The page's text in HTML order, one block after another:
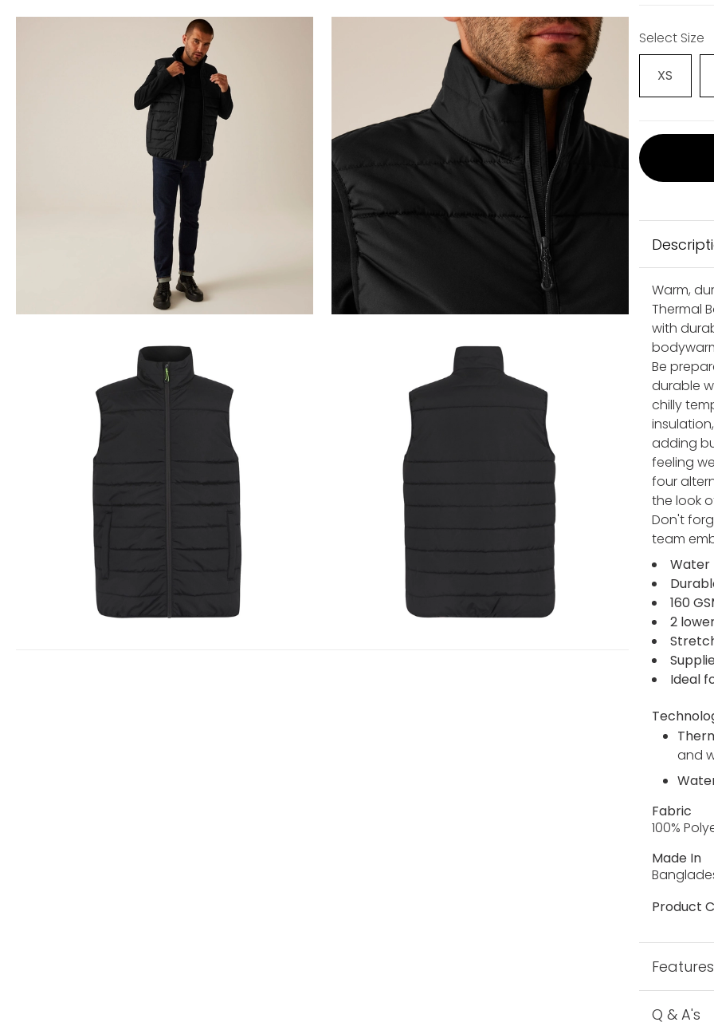
Select Size
XS
Warm,
Thermal
with
Be
durable
chilly
adding
feeling
four
the look
Don't
team
Water
160
2
Ideal
and
Fabric
100%
Made In
Product
Features
Q & A's